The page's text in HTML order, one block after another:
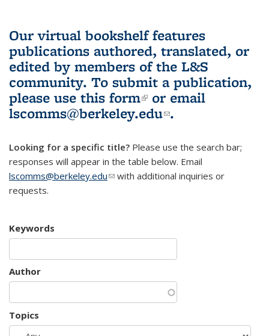
Our virtual bookshelf features
publications authored, translated, or
edited by members of the L&S
community. To submit a publication,
please use this form(link is external)
or email
lscomms@berkeley.edu(link sends e-
.
Looking for a specific title? Please use the search bar;
responses will appear in the table below. Email
lscomms@berkeley.edu(link sends e-mail)
with additional inquiries or
requests.
Keywords
Author
Topics